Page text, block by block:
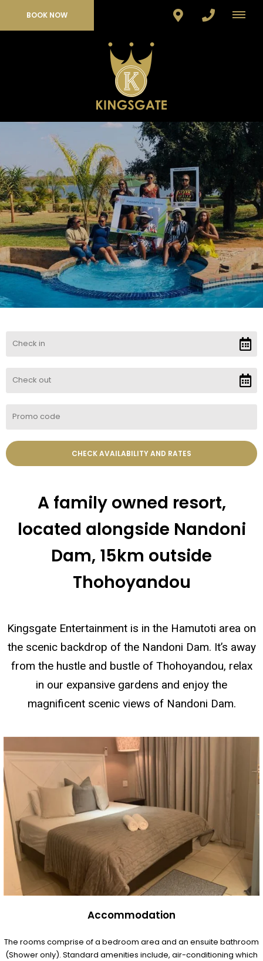
BOOK NOW
A family owned resort,
located alongside Nandoni
Dam, 15km outside
Thohoyandou
Kingsgate Entertainment is in the Hamutoti area on
the scenic backdrop of the Nandoni Dam. It’s away
from the hustle and bustle of Thohoyandou, relax
in our expansive gardens and enjoy the
magnificent scenic views of Nandoni Dam.
Accommodation
The rooms comprise of a bedroom area and an ensuite bathroom
(Shower only). Standard amenities include, air-conditioning which